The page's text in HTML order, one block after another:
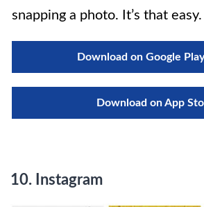
snapping a photo. It’s that easy.
Download on Google
Download on App
10. Instagram